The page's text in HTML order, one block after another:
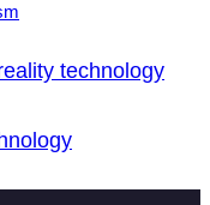
technology